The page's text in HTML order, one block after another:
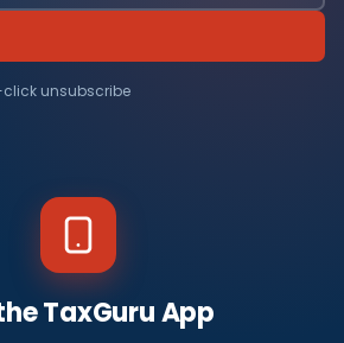
click unsubscribe
TaxGuru App